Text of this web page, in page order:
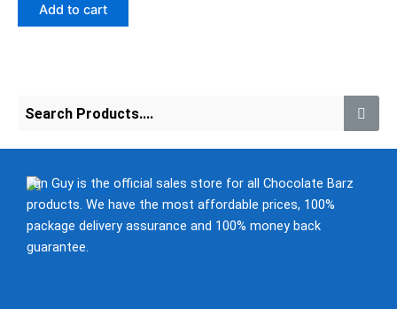
Add to cart
Fun Guy is the official sales store for all Chocolate Barz
products. We have the most affordable prices, 100%
package delivery assurance and 100% money back
guarantee.